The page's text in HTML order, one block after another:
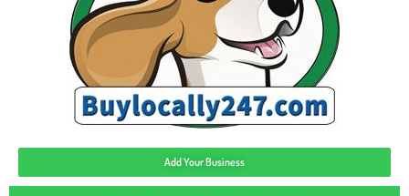
Add Your Business